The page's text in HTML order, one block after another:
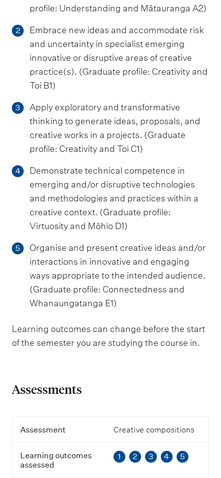
profile: Understanding and Mātauranga A2)
2
Embrace new ideas and accommodate risk
and uncertainty in specialist emerging
innovative or disruptive areas of creative
practice(s). (Graduate profile: Creativity and
Toi B1)
3
Apply exploratory and transformative
thinking to generate ideas, proposals, and
creative works in a projects. (Graduate
profile: Creativity and Toi C1)
4
Demonstrate technical competence in
emerging and/or disruptive technologies
and methodologies and practices within a
creative context. (Graduate profile:
Virtuosity and Mōhio D1)
5
Organise and present creative ideas and/or
interactions in innovative and engaging
ways appropriate to the intended audience.
(Graduate profile: Connectedness and
Whanaungatanga E1)
Learning outcomes can change before the start
of the semester you are studying the course in.
Assessments
A
e
s
s
Assessment Creative compositions
Learning outcomes
assessed
1 2 3 4 5